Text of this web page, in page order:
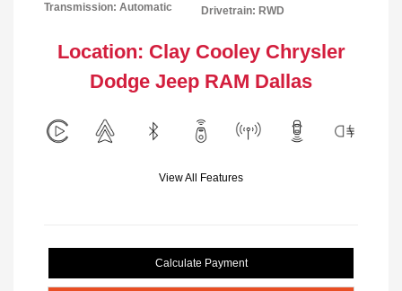
Transmission: Automatic
Drivetrain: RWD
Location: Clay Cooley Chrysler
Dodge Jeep RAM Dallas
View All Features
Calculate Payment